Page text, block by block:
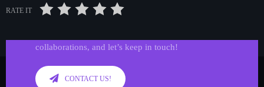
RATE IT Get in Tune with Us!
collaborations, and let’s keep in touch!
CONTACT US!